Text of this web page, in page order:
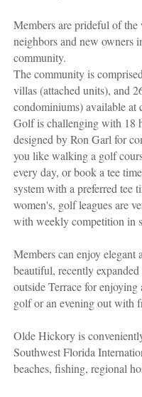
Members are prideful of
neighbors and new owners
community.
The community is
villas (attached units), and
condominiums) available at
Golf is challenging with 18
designed by Ron Garl for
you like walking a golf
every day, or book a tee
system with a preferred tee
women's, golf leagues are
with weekly competition in
Members can enjoy elegant
beautiful, recently
outside Terrace for enjoying
golf or an evening out with
Olde Hickory is
Southwest Florida
beaches, fishing, regional